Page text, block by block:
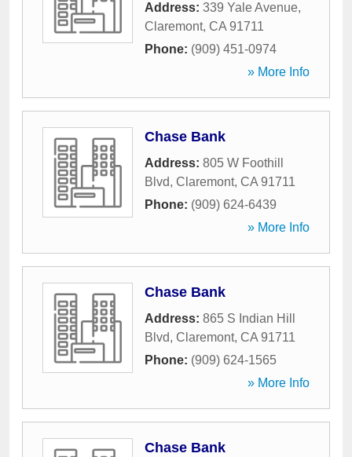
Address: 339 Yale Avenue,
Claremont, CA 91711
Phone: (909) 451-0974
» More Info
Chase Bank
Address: 805 W Foothill
Blvd, Claremont, CA 91711
Phone: (909) 624-6439
» More Info
Chase Bank
Address: 865 S Indian Hill
Blvd, Claremont, CA 91711
Phone: (909) 624-1565
» More Info
Chase Bank